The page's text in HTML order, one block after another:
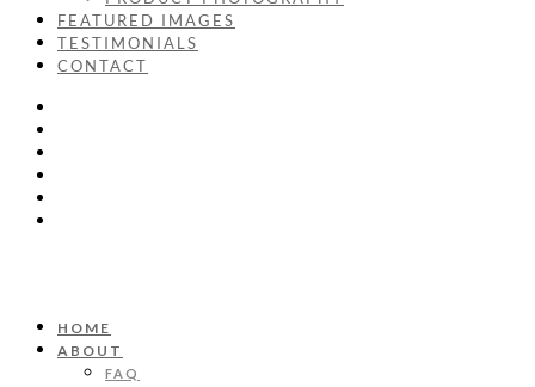
FEATURED IMAGES
TESTIMONIALS
CONTACT
HOME
ABOUT
FAQ